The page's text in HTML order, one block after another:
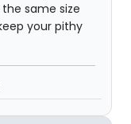
same size
your pithy